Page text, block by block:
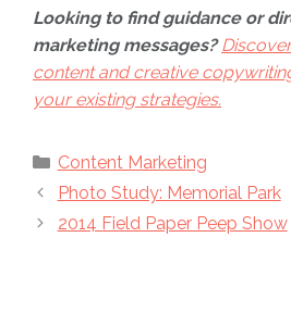
Looking to find guidance or
marketing messages?
content and creative
your existing strategies.
Categories
Content Marketing
Photo Study: Memorial Park
2014 Field Paper Peep Show